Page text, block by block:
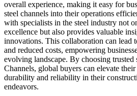
overall experience, making it easy for
steel channels into their operations
with specialists in the steel industry not
excellence but also provides valuable
innovations. This collaboration can lead
and reduced costs, empowering
evolving landscape. By choosing trusted
Channels, global buyers can elevate
durability and reliability in their
endeavors.